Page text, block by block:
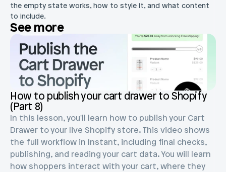
the empty state works, how to style it, and what content
to include.
See more
How to publish your cart drawer to Shopify
(Part 8)
In this lesson, you'll learn how to publish your Cart
Drawer to your live Shopify store. This video shows
the full workflow in Instant, including final checks,
publishing, and reading your cart data. You will learn
how shoppers interact with your cart, where they
Collection Pages
Navigation
Theme Sections
Blog posts
Custom Shopify store
AI image studio
A/B Testing
Cart Drawer
Figma to Shopify
Academy
Documentation
Blog
Product updates
Customers
Partners
Agencies
Affiliates
Instant Experts
Slack Community
Pricing